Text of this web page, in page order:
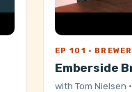
EP 101 ·
Emberside
with Tom Nielsen